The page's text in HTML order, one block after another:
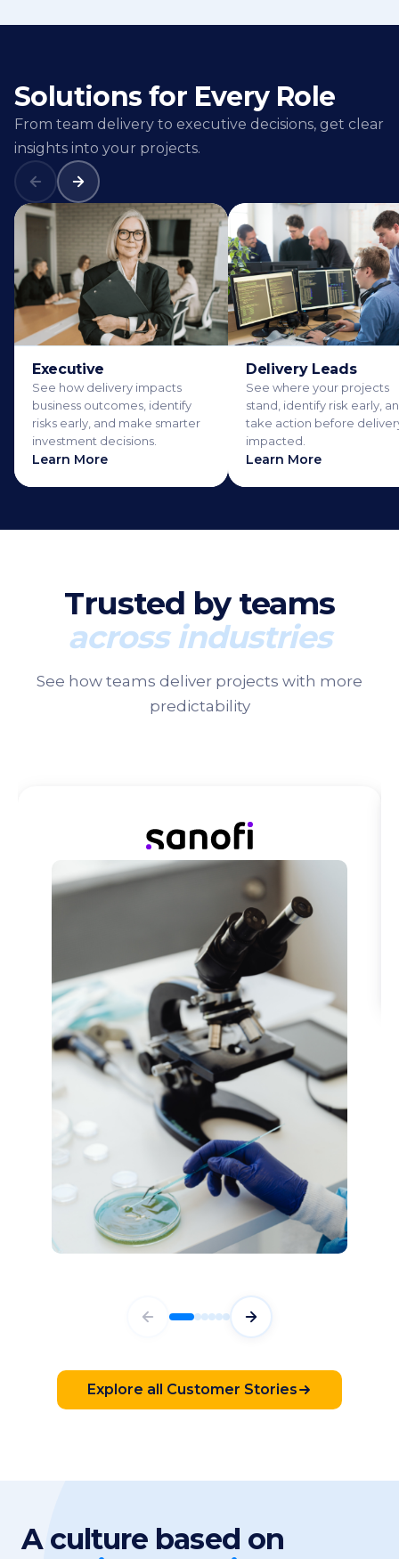
Solutions for Every Role
From team delivery to executive decisions, get clear
insights into your projects.
Executive
See how delivery impacts
business outcomes, identify
risks early, and make smarter
investment decisions.
Learn More
Delivery Leads
See where your projects
stand, identify risk early,
take action before
impacted.
Learn More
Trusted by teams
across industries
See how teams deliver projects with more
predictability
Faster Time to Production
HEALTHCARE & PHARMACEUTICAL
We first introduced ActionableAgile Analytics with a
team familiar with lean principles, and in using it,
completely shifted the mindset on how they see
Read Customer Story
Explore all Customer Stories
A culture based on